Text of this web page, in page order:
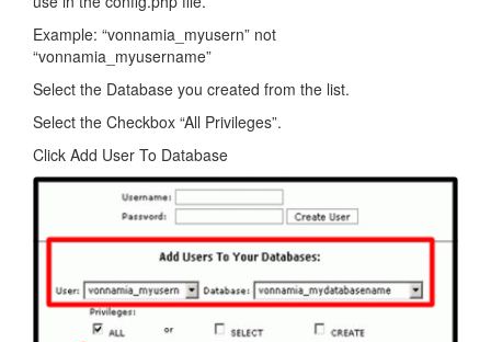
Example: “vonnamia_myusern” not
“vonnamia_myusername”
Select the Database you created from the list.
Select the Checkbox “All Privileges”.
Click Add User To Database